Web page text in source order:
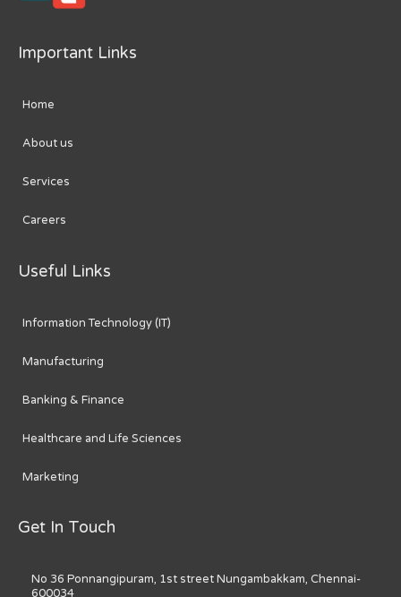
Important Links
Home
About us
Services
Careers
Useful Links
Information Technology (IT)
Manufacturing
Banking & Finance
Healthcare and Life Sciences
Marketing
Get In Touch
No 36 Ponnangipuram, 1st street Nungambakkam, Chennai-
600034